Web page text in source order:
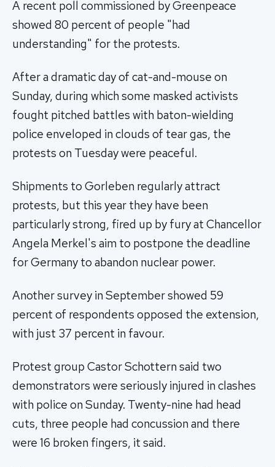
A recent poll commissioned by Greenpeace
showed 80 percent of people "had
understanding" for the protests.
After a dramatic day of cat-and-mouse on
Sunday, during which some masked activists
fought pitched battles with baton-wielding
police enveloped in clouds of tear gas, the
protests on Tuesday were peaceful.
Shipments to Gorleben regularly attract
protests, but this year they have been
particularly strong, fired up by fury at Chancellor
Angela Merkel's aim to postpone the deadline
for Germany to abandon nuclear power.
Another survey in September showed 59
percent of respondents opposed the extension,
with just 37 percent in favour.
Protest group Castor Schottern said two
demonstrators were seriously injured in clashes
with police on Sunday. Twenty-nine had head
cuts, three people had concussion and there
were 16 broken fingers, it said.